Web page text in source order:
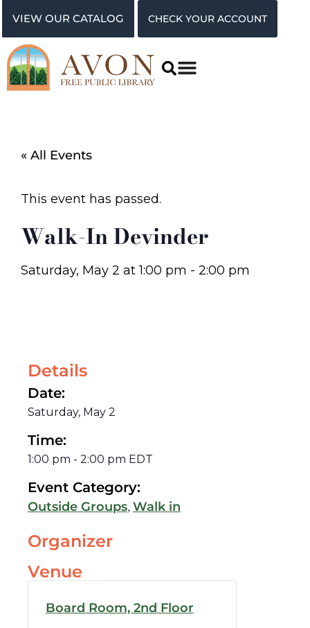
VIEW OUR CATALOG CHECK YOUR ACCOUNT
« All Events
This event has passed.
Walk-In Devinder
Saturday, May 2 at1:00 pm - 2:00 pm
Details
Date:
Saturday, May 2
Time:
1:00 pm - 2:00 pm EDT
Event Category:
Outside Groups, Walk in
Organizer
Venue
Board Room, 2nd Floor